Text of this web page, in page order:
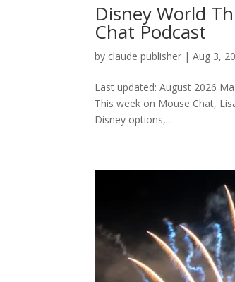
Disney World
Chat Podcast
by claude publisher |Aug 3,
Last updated: August 2026
This week on Mouse Chat,
Disney options,...